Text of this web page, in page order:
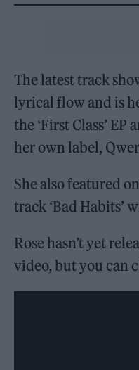
The latest track
lyrical flow and is
the ‘First Class’
her own label,
She also featured
track ‘Bad Habits’
Rose hasn’t yet
video, but you can